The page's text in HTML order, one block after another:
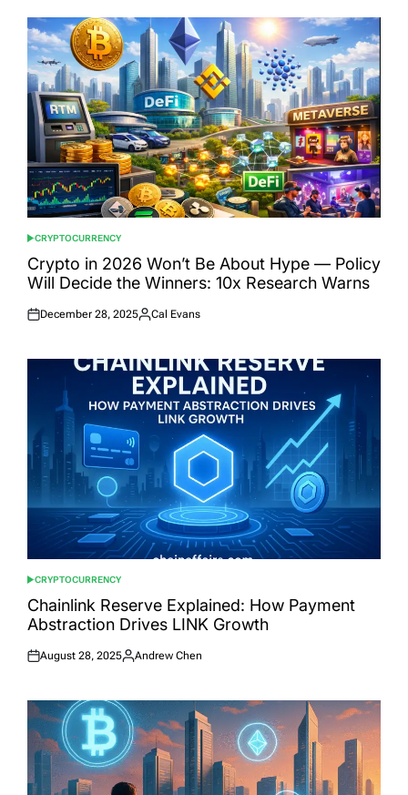
POSTED
IN
CRYPTOCURRENCY
Crypto in 2026 Won’t Be About Hype — Policy
Will Decide the Winners: 10x Research Warns
Posted
December 28, 2025
Posted
Cal Evans
POSTED
IN
CRYPTOCURRENCY
Chainlink Reserve Explained: How Payment
Abstraction Drives LINK Growth
Posted
August 28, 2025
Posted
Andrew Chen